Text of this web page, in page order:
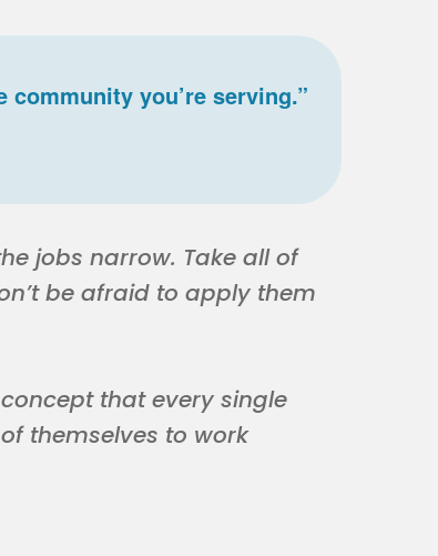
you’re serving.”
jobs narrow. Take all of
be afraid to apply them
that every single
themselves to work